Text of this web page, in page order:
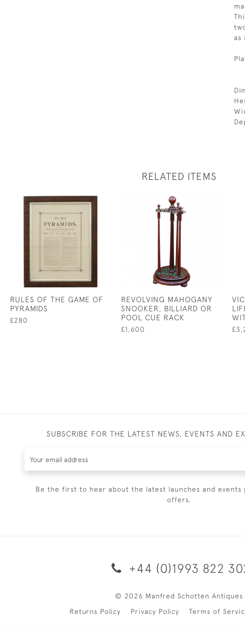
as
RELATED ITEMS
RULES OF THE GAME OF
PYRAMIDS
£280
REVOLVING MAHOGANY
SNOOKER, BILLIARD OR
POOL CUE RACK
£1,600
SUBSCRIBE FOR THE LATEST NEWS, EVENTS AND
Be the first to hear about the latest launches and events
offers.
+44 (0)1993 822
© 2026 Manfred Schotten Antiques
Returns Policy
Privacy Policy Terms of